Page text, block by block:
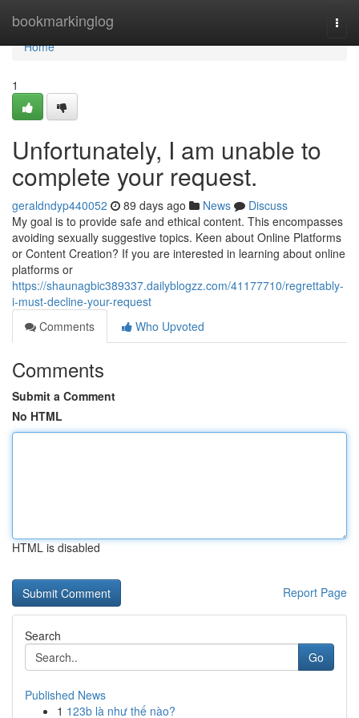
bookmarkinglog
Home
Home
1
Unfortunately, I am unable to
complete your request.
geraldndyp440052 89 days ago News
Discuss
My goal is to provide safe and ethical content. This encompasses
avoiding sexually suggestive topics. Keen about Online Platforms
or Content Creation? If you are interested in learning about online
platforms or
https://shaunagbic389337.dailyblogzz.com/41177710/regrettably-
i-must-decline-your-request
Comments
Who Upvoted
Comments
Submit a Comment
No HTML
HTML is disabled
Report Page
Search
Go
Published News
1 123b là như thế nào?